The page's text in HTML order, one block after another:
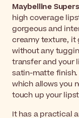
Maybelline
high coverage
gorgeous and
creamy texture, it
without any
transfer and your
satin-matte finish.
which allows you
touch up your
It has a practical